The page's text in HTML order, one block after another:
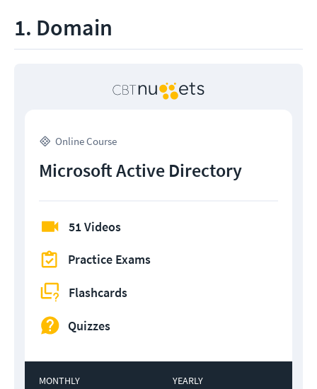
1. Domain
Online Course
Microsoft Active Directory
51 Videos
Practice Exams
Flashcards
Quizzes
MONTHLY YEARLY